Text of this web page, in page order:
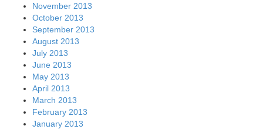
November 2013
October 2013
September 2013
August 2013
July 2013
June 2013
May 2013
April 2013
March 2013
February 2013
January 2013